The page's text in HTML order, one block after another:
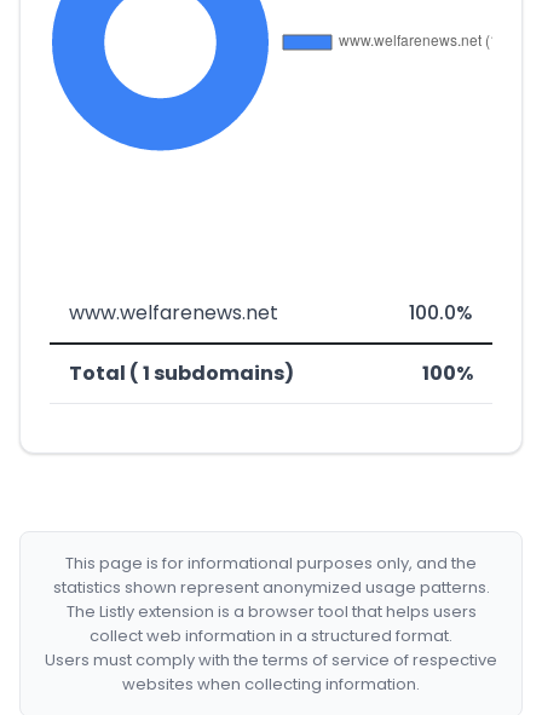
www.welfarenews.net 100.0%
Total ( 1 subdomains) 100%
This page is for informational purposes only, and the
statistics shown represent anonymized usage patterns.
The Listly extension is a browser tool that helps users
collect web information in a structured format.
Users must comply with the terms of service of respective
websites when collecting information.